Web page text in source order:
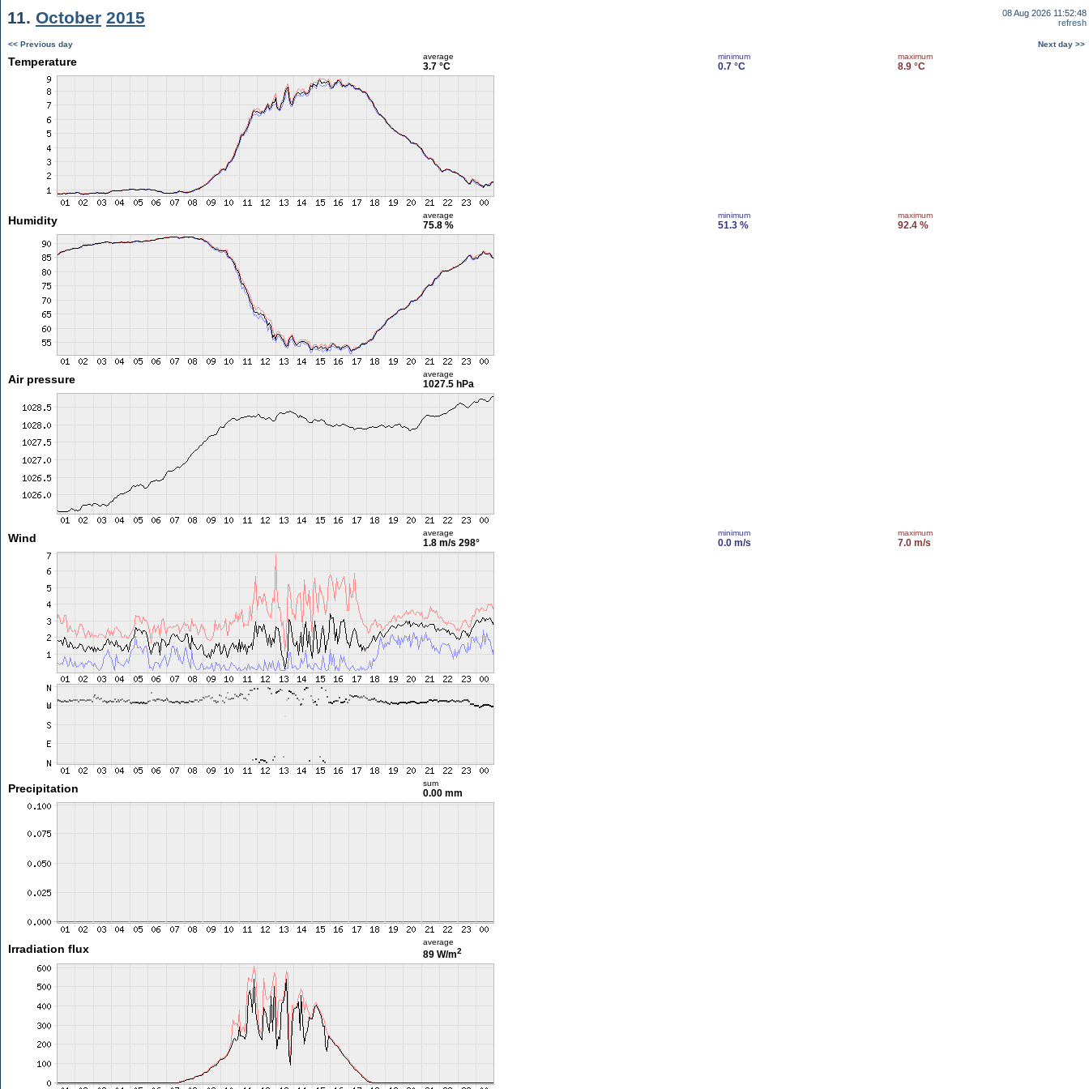
11. October 2015
08 Aug 2026 11:52:48
refresh
<< Previous day Next day >>
Temperature average
3.7 °C
minimum
0.7 °C
maximum
8.9 °C
Humidity average
75.8 %
minimum
51.3 %
maximum
92.4 %
Air pressure average
1027.5 hPa
Wind average
1.8 m/s 298°
minimum
0.0 m/s
maximum
7.0 m/s
Precipitation sum
0.00 mm
Irradiation flux
average
89 W/m2